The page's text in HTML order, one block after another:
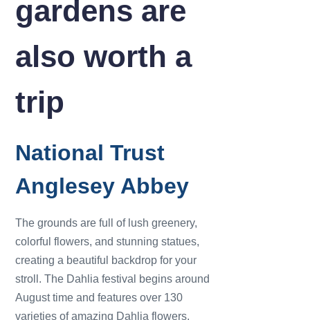
gardens are
also worth a
trip
National Trust
Anglesey Abbey
The grounds are full of lush greenery,
colorful flowers, and stunning statues,
creating a beautiful backdrop for your
stroll. The Dahlia festival begins around
August time and features over 130
varieties of amazing Dahlia flowers,